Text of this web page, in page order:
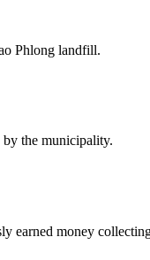
Phlong landfill.
the municipality.
earned money